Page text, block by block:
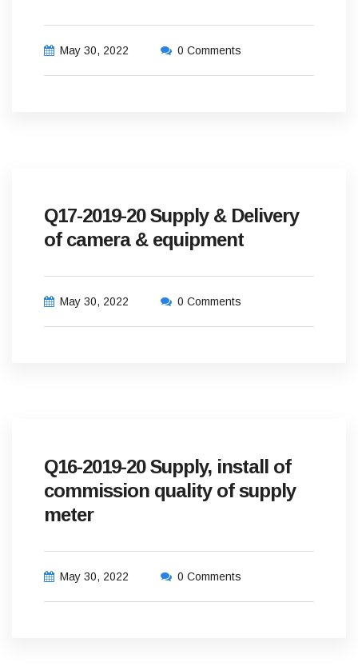
May 30, 2022 0 Comments
Q17-2019-20 Supply & Delivery
of camera & equipment
May 30, 2022 0 Comments
Q16-2019-20 Supply, install of
commission quality of supply
meter
May 30, 2022 0 Comments